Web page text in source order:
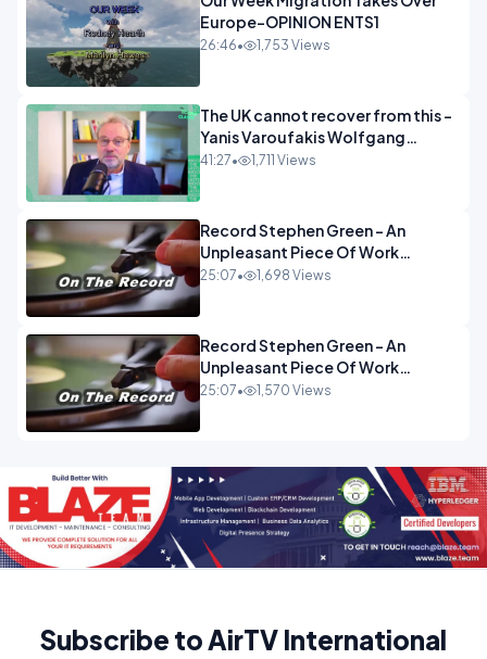
Europe-OPINION ENTS1
26:46• 1,753 Views
The UK cannot recover from this -
Yanis Varoufakis Wolfgang
Munchau _ The Econoclasts
41:27• 1,711 Views
Record Stephen Green - An
Unpleasant Piece Of Work
OPINION INSPIRE
25:07• 1,698 Views
Record Stephen Green - An
Unpleasant Piece Of Work
OPINION
25:07• 1,570 Views
Subscribe to AirTV International